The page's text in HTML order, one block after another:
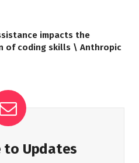
impacts the
of coding skills \ Anthropic
to Updates